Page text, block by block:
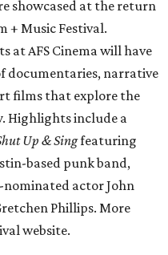
showcased at the return
+ Music Festival.
at AFS Cinema will have
documentaries, narrative
films that explore the
Highlights include a
Up & Singfeaturing
based punk band,
actor John
Phillips. More
website.